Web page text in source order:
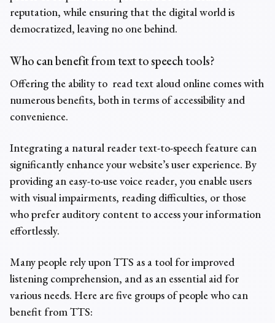
reputation, while ensuring that the digital world is
democratized, leaving no one behind.
Who can benefit fromtext to speech tools?
Offering the ability to read text aloud online comes with
numerous benefits, both in terms of accessibility and
convenience.
Integrating a natural reader text-to-speech feature can
significantly enhance your website’s user experience. By
providing an easy-to-use voice reader, you enable users
with visual impairments, reading difficulties, or those
who prefer auditory content to access your information
effortlessly.
Many people rely upon TTS as a tool for improved
listening comprehension, and as an essential aid for
various needs. Here are five groups of people who can
benefit from TTS: